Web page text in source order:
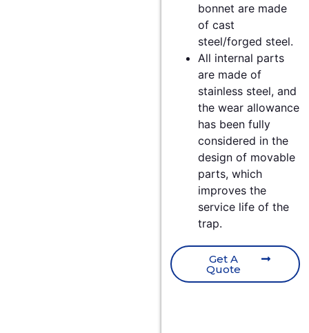
bonnet are made
of cast
steel/forged steel.
All internal parts
are made of
stainless steel, and
the wear allowance
has been fully
considered in the
design of movable
parts, which
improves the
service life of the
trap.
Get A
Quote